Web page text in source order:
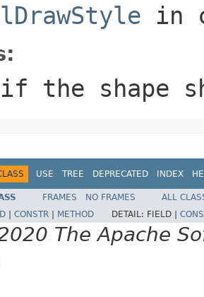
in
the shape
USE TREE DEPRECATED INDEX
FRAMES NO FRAMES
ALL
CONSTR METHOD DETAIL: FIELD |
The Apache